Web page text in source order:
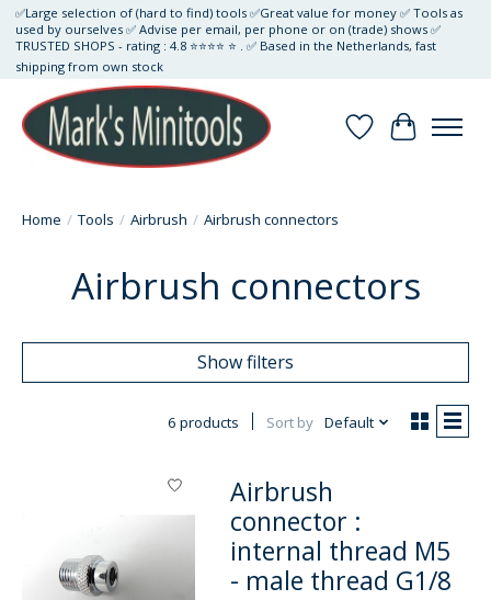
✅Large selection of (hard to find) tools ✅Great value for money ✅ Tools as
used by ourselves ✅ Advise per email, per phone or on (trade) shows ✅
TRUSTED SHOPS - rating : 4.8 ⭐⭐⭐⭐ ⭐ . ✅ Based in the Netherlands, fast
shipping from own stock
WishlistCart
Home / Tools / Airbrush / Airbrush connectors
Airbrush connectors
Show filters
6 products Sort by Default
Airbrush
connector :
internal thread M5
- male thread G1/8